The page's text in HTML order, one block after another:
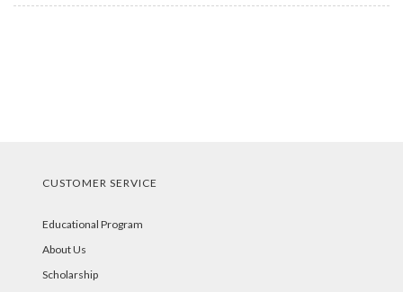
CUSTOMER SERVICE
Educational Program
About Us
Scholarship